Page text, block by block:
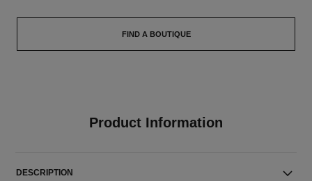
FIND A BOUTIQUE
Product Information
DESCRIPTION